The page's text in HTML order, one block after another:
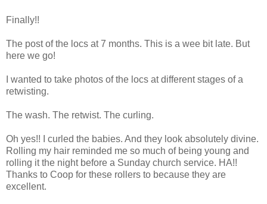
Finally!!
The post of the locs at 7 months. This is a wee bit late. But
here we go!
I wanted to take photos of the locs at different stages of a
retwisting.
The wash. The retwist. The curling.
Oh yes!! I curled the babies. And they look absolutely divine.
Rolling my hair reminded me so much of being young and
rolling it the night before a Sunday church service. HA!!
Thanks to Coop for these rollers to because they are
excellent.